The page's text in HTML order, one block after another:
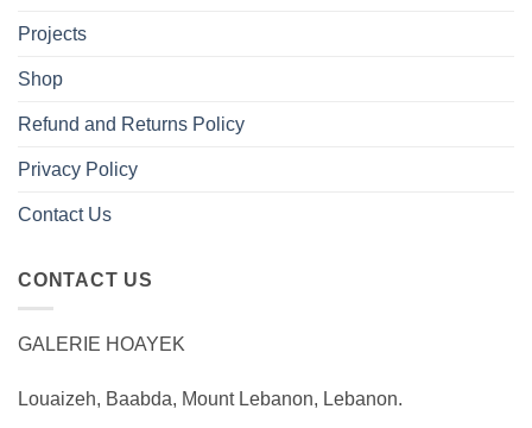
Projects
Shop
Refund and Returns Policy
Privacy Policy
Contact Us
CONTACT US
GALERIE HOAYEK
Louaizeh, Baabda, Mount Lebanon, Lebanon.